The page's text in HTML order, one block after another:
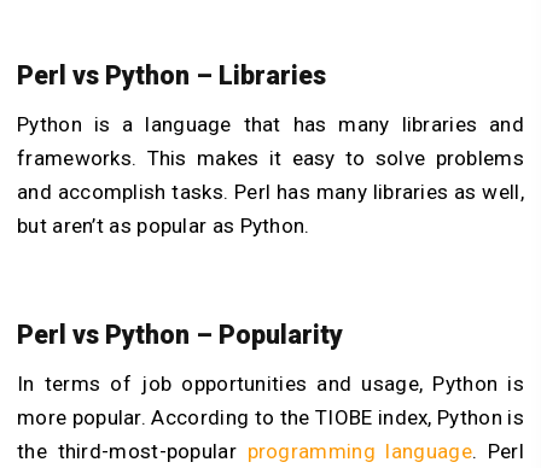
Perl vs Python – Libraries
Python is a language that has many libraries and
frameworks. This makes it easy to solve problems
and accomplish tasks. Perl has many libraries as well,
but aren’t as popular as Python.
Perl vs Python – Popularity
In terms of job opportunities and usage, Python is
more popular. According to the TIOBE index, Python is
the third-most-popular programming language. Perl